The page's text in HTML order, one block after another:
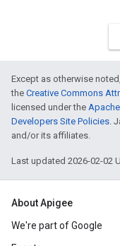
Except as otherwise
the Creative Commons
licensed under the
Developers Site Policies.
and/or its affiliates.
Last updated 2026-02-02
About Apigee
We're part of Google